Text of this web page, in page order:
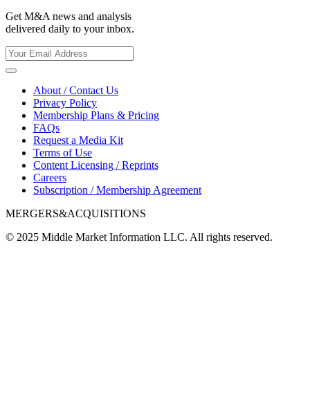
Get M&A news and analysis
delivered daily to your inbox.
About / Contact Us
Privacy Policy
Membership Plans & Pricing
FAQs
Request a Media Kit
Terms of Use
Content Licensing / Reprints
Careers
Subscription / Membership Agreement
MERGERS&ACQUISITIONS
© 2025 Middle Market Information LLC. All rights reserved.